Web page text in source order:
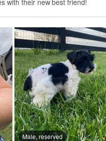
Male, reserved